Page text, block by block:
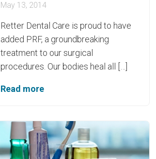
May 13, 2014
Retter Dental Care is proud to have
added PRF, a groundbreaking
treatment to our surgical
procedures. Our bodies heal all […]
Read more